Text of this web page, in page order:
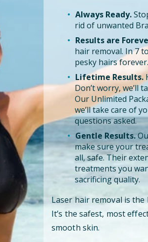
Always Ready.
rid of unwanted
Results are
hair removal. In 7
pesky hairs forever.
Lifetime Results.
Don’t worry, we’ll
Our Unlimited
we’ll take care of
questions asked.
Gentle Results.
make sure your
all, safe. Their
treatments you
sacrificing quality.
Laser hair removal is
It’s the safest, most
smooth skin.